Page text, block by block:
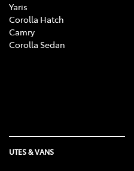
Yaris
Corolla Hatch
Camry
Corolla Sedan
UTES & VANS